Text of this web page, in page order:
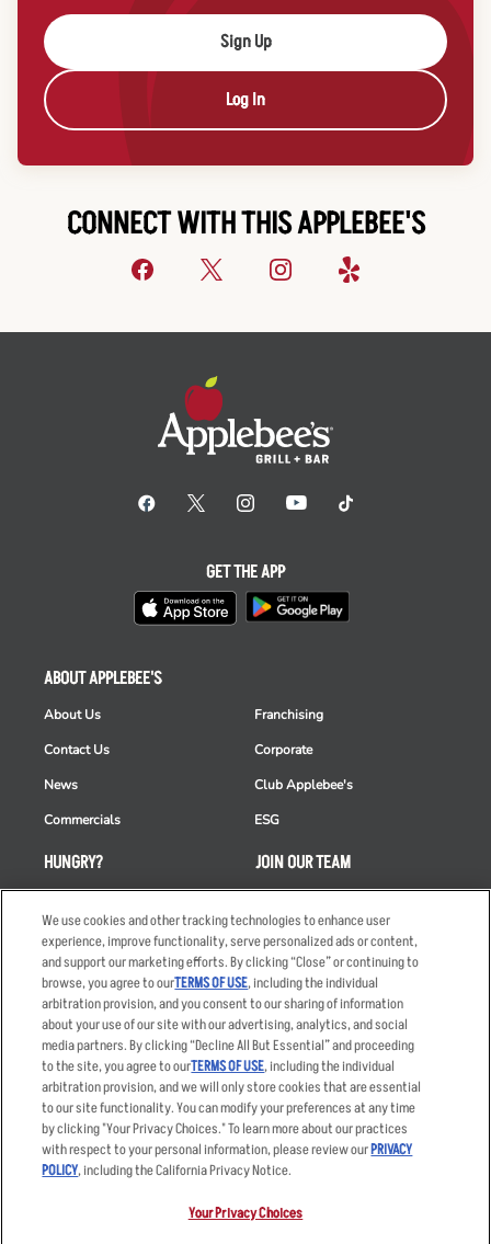
Sign Up
Log In
CONNECT WITH THIS APPLEBEE'S
HUNGRY?
Order Delivery
Restaurant List
Nutrition & Allergens
ABOUT APPLEBEE'S
About Us
Contact Us
News
Commercials
Franchising
Corporate
Club Applebee's
ESG
JOIN OUR TEAM
Applicant & Employee
Privacy Notice
GET THE APP
Accessibility Statement
Privacy Policy
Your Advertising Choices
Terms
Other Terms
Sitemap
We use cookies and other tracking technologies to enhance user
experience, improve functionality, serve personalized ads or content,
and support our marketing efforts. By clicking “Close” or continuing to
browse, you agree to ourTERMS OF USE, including the individual
arbitration provision, and you consent to our sharing of information
about your use of our site with our advertising, analytics, and social
media partners. By clicking “Decline All But Essential” and proceeding
to the site, you agree to ourTERMS OF USE, including the individual
arbitration provision, and we will only store cookies that are essential
to our site functionality. You can modify your preferences at any time
by clicking "Your Privacy Choices." To learn more about our practices
with respect to your personal information, please review ourPRIVACY
POLICY, including the California Privacy Notice.
Your Privacy Choices